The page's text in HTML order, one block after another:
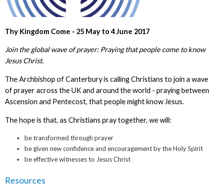
Thy Kingdom Come - 25 May to 4 June 2017
Join the global wave of prayer: Praying that people come to know
Jesus Christ.
The Archbishop of Canterbury is calling Christians to join a wave
of prayer across the UK and around the world - praying between
Ascension and Pentecost, that people might know Jesus.
The hope is that, as Christians pray together, we will:
be transformed through prayer
be given new confidence and encouragement by the Holy Spirit
be effective witnesses to Jesus Christ
Resources